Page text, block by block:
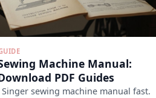
Machine Manual:
PDF Guides
sewing machine manual fast.